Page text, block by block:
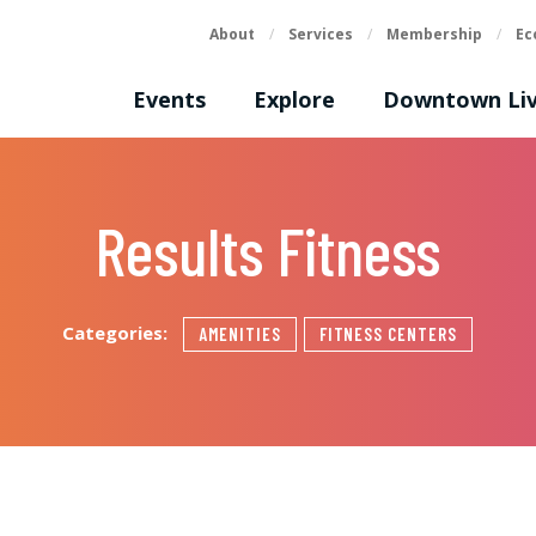
Events Explore Downtown
About / Services / Membership /
Results Fitness
Categories: AMENITIES FITNESS CENTERS